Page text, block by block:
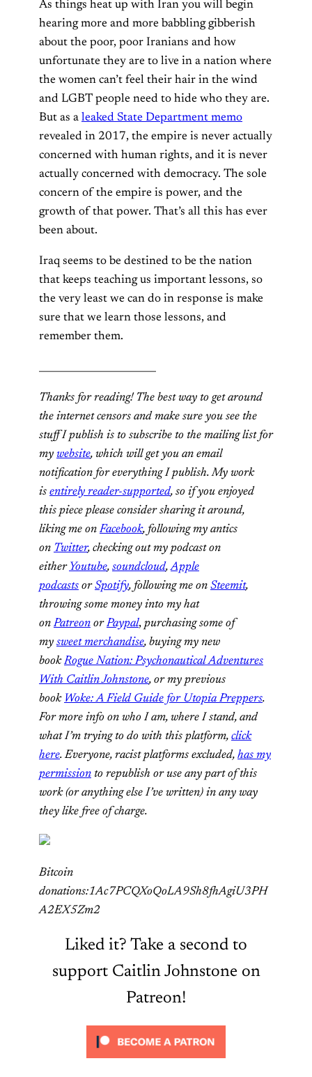
As things heat up with Iran you will begin
hearing more and more babbling gibberish
about the poor, poor Iranians and how
unfortunate they are to live in a nation where
the women can’t feel their hair in the wind
and LGBT people need to hide who they are.
But as a leaked State Department memo
revealed in 2017, the empire is never actually
concerned with human rights, and it is never
actually concerned with democracy. The sole
concern of the empire is power, and the
growth of that power. That’s all this has ever
been about.
Iraq seems to be destined to be the nation
that keeps teaching us important lessons, so
the very least we can do in response is make
sure that we learn those lessons, and
remember them.
Thanks for reading! The best way to get around
the internet censors and make sure you see the
stuff I publish is to subscribe to the mailing list for
my website, which will get you an email
notification for everything I publish. My work
is entirely reader-supported, so if you enjoyed
this piece please consider sharing it around,
liking me onFacebook, following my antics
on Twitter, checking out my podcast on
either Youtube, soundcloud,Apple
podcasts orSpotify, following me on Steemit,
throwing some money into my hat
onPatreon or Paypal, purchasing some of
my sweet merchandise, buying my new
bookRogue Nation: Psychonautical Adventures
With Caitlin Johnstone, or my previous
book Woke: A Field Guide for Utopia Preppers.
For more info on who I am, where I stand, and
what I’m trying to do with this platform, click
here. Everyone, racist platforms excluded, has my
permission to republish or use any part of this
work (or anything else I’ve written) in any way
they like free of charge.
Bitcoin
donations:1Ac7PCQXoQoLA9Sh8fhAgiU3PH
A2EX5Zm2
Liked it? Take a second to
support Caitlin Johnstone on
Patreon!